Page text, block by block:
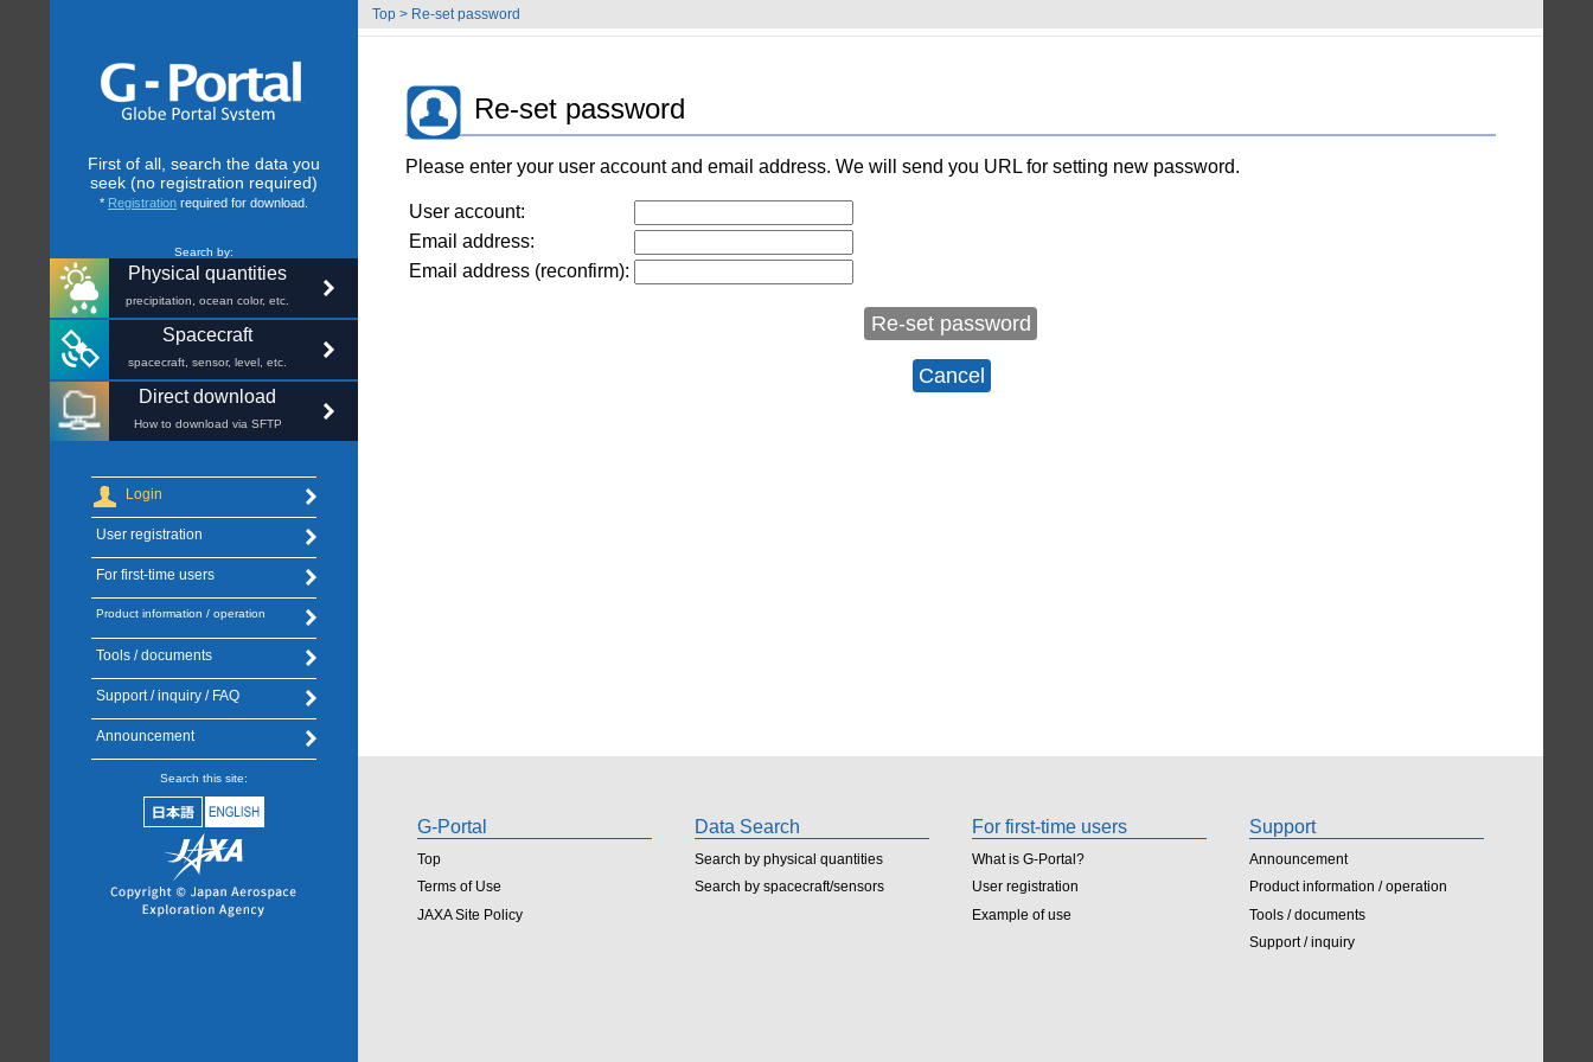
First of all, search the data you
seek (no registration required)
* Registration required for download.
Search by:
Physical quantities
precipitation, ocean color, etc.
Spacecraft
spacecraft, sensor, level, etc.
Direct download
How to download via SFTP
Login
User registration
For first-time users
Product information / operation
Tools / documents
Support / inquiry / FAQ
Announcement
Search this site:
Top > Re-set password
Re-set password
Please enter your user account and email address. We will send you URL for setting new password.
User account:
Email address:
Email address (reconfirm):
Re-set password
Cancel
G-Portal
Top
Terms of Use
JAXA Site Policy
Data Search
Search by physical quantities
Search by spacecraft/sensors
For first-time users
What is G-Portal?
User registration
Example of use
Support
Announcement
Product information / operation
Tools / documents
Support / inquiry